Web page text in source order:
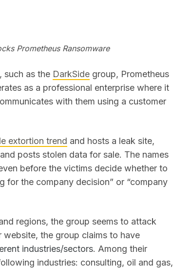
Prometheus Ransomware
such as the DarkSidegroup, Prometheus
as a professional enterprise where it
with them using a customer
extortion trend and hosts a leak site,
posts stolen data for sale. The names
before the victims decide whether to
for the company decision” or “company
regions, the group seems to attack
the group claims to have
industries/sectors. Among their
industries: consulting, oil and gas,